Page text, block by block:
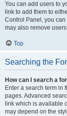
You can add users to
link to add them to
Control Panel, you
may also remove
Top
Searching the
How can I search a
Enter a search term in
pages. Advanced
link which is available
may depend on the